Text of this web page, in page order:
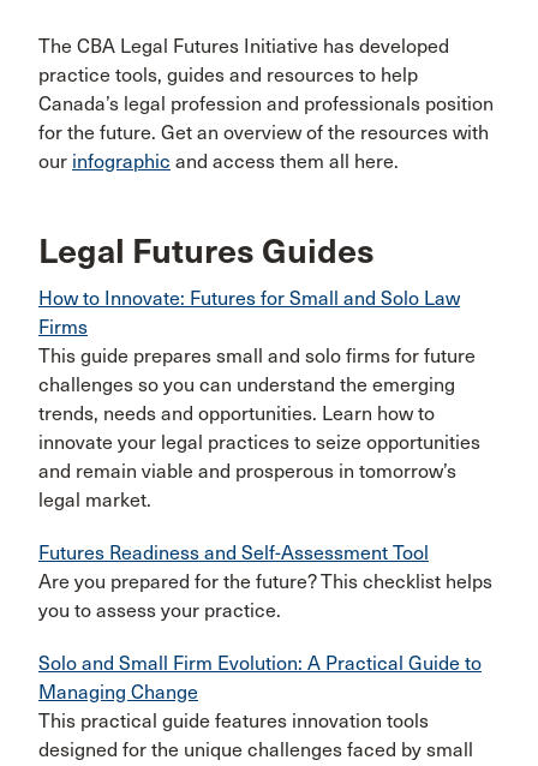
The CBA Legal Futures Initiative has developed
practice tools, guides and resources to help
Canada’s legal profession and professionals position
for the future. Get an overview of the resources with
our infographic and access them all here.
Legal Futures Guides
How to Innovate: Futures for Small and Solo Law
Firms
This guide prepares small and solo firms for future
challenges so you can understand the emerging
trends, needs and opportunities. Learn how to
innovate your legal practices to seize opportunities
and remain viable and prosperous in tomorrow’s
legal market.
Futures Readiness and Self-Assessment Tool
Are you prepared for the future? This checklist helps
you to assess your practice.
Solo and Small Firm Evolution: A Practical Guide to
Managing Change
This practical guide features innovation tools
designed for the unique challenges faced by small